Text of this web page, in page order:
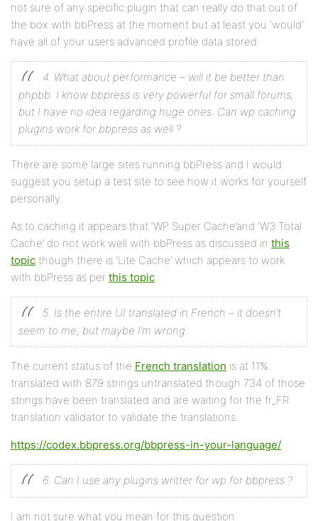
not sure of any specific plugin that can really do that out of
the box with bbPress at the moment but at least you ‘would’
have all of your users advanced profile data stored.
4. What about performance – will it be better than
phpbb. I know bbpress is very powerful for small forums,
but I have no idea regarding huge ones. Can wp caching
plugins work for bbpress as well ?
There are some large sites running bbPress and I would
suggest you setup a test site to see how it works for yourself
personally.
As to caching it appears that ‘WP Super Cache’and ‘W3 Total
Cache’ do not work well with bbPress as discussed in this
topic though there is ‘Lite Cache’ which appears to work
with bbPress as per this topic.
5. Is the entire UI translated in French – it doesn’t
seem to me, but maybe I’m wrong.
The current status of the French translation is at 11%
translated with 879 strings untranslated though 734 of those
strings have been translated and are waiting for the fr_FR
translation validator to validate the translations.
https://codex.bbpress.org/bbpress-in-your-language/
6. Can I use any plugins writter for wp for bbpress ?
I am not sure what you mean for this question